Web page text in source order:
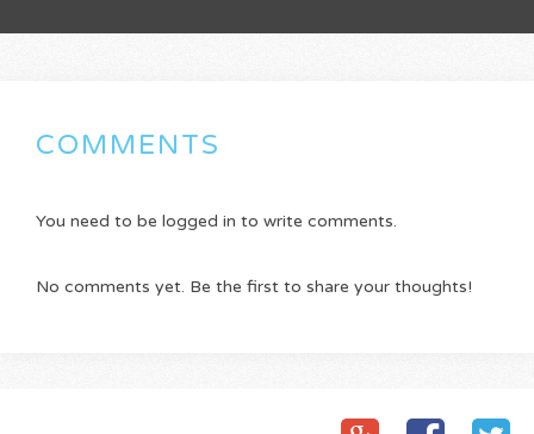
COMMENTS
You need to be logged in to write comments.
No comments yet. Be the first to share your thoughts!